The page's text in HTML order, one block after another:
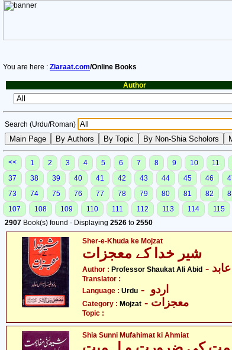
You are here : Ziaraat.com/Online Books
Author
Search (Urdu/Roman)
<< 1 2 3 4 5 6 7 8 9 10 11
37
38 39 40 41 42 43 44 45 46
73
74 75 76 77 78 79 80 81 82
107
108 109 110 111 112 113 114 115
2907 Book(s) found - Displaying 2526 to 2550
Sher-e-Khuda ke Mojzat
Author : Professor Shaukat Ali Abid
Translator :
Language : Urdu
Category : Mojzat - معجزات
Topic :
Shia Sunni Mufahimat ki Ahmiat